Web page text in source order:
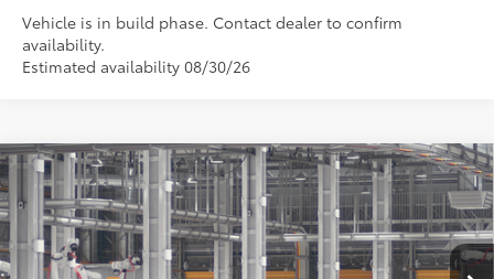
Vehicle is in build phase. Contact dealer to confirm
availability.
Estimated availability 08/30/26
2026Toyota CamryXLE AWD
Special Offer
VIN: 4T1DBADKXTU32D238Model:2555
$43,782
SMARTPRICE:
Less
Compare Vehicle